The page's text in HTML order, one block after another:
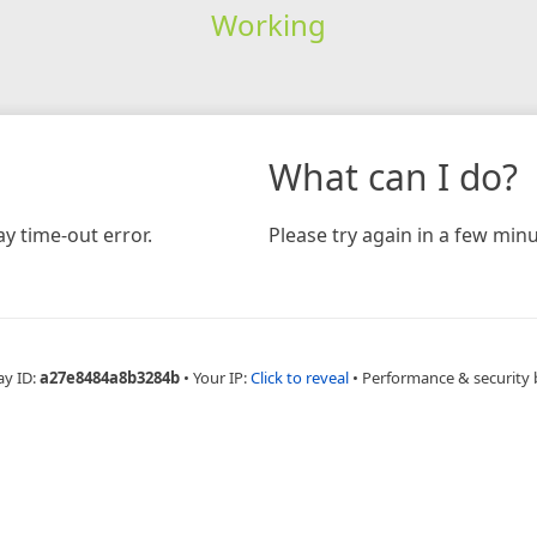
Working
time-out error.
What can I do?
Please try again in a few
ID:a27e8484a8b3284b • Your IP:Click to reveal • Performance & security